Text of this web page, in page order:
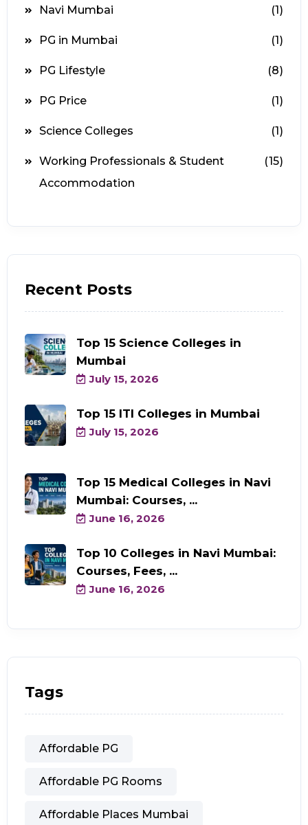
Navi Mumbai (1)
PG in Mumbai (1)
PG Lifestyle (8)
PG Price (1)
Science Colleges (1)
Working Professionals & Student
Accommodation
(15)
Recent Posts
Top 15 Science Colleges in
Mumbai
July 15, 2026
Top 15 ITI Colleges in Mumbai
July 15, 2026
Top 15 Medical Colleges in Navi
Mumbai: Courses, ...
June 16, 2026
Top 10 Colleges in Navi Mumbai:
Courses, Fees, ...
June 16, 2026
Tags
Affordable PG
Affordable PG Rooms
Affordable Places Mumbai